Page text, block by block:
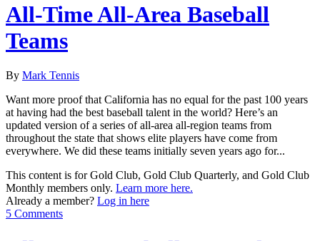
All-Time All-Area Baseball
Teams
By Mark Tennis
Want more proof that California has no equal for the past 100 years
at having had the best baseball talent in the world? Here’s an
updated version of a series of all-area all-region teams from
throughout the state that shows elite players have come from
everywhere. We did these teams initially seven years ago for...
This content is for Gold Club, Gold Club Quarterly, and Gold Club
Monthly members only. Learn more here.
Already a member? Log in here
5 Comments